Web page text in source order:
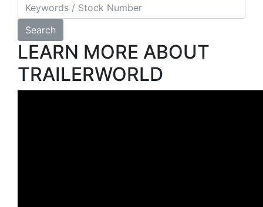
Search
LEARN MORE ABOUT
TRAILERWORLD